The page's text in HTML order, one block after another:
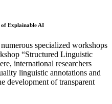
Explainable AI
specialized workshops
“Structured Linguistic
international researchers
linguistic annotations and
development of transparent